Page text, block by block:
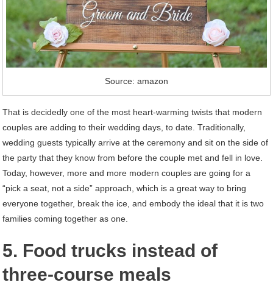
Source: amazon
That is decidedly one of the most heart-warming twists that modern
couples are adding to their wedding days, to date. Traditionally,
wedding guests typically arrive at the ceremony and sit on the side of
the party that they know from before the couple met and fell in love.
Today, however, more and more modern couples are going for a
“pick a seat, not a side” approach, which is a great way to bring
everyone together, break the ice, and embody the ideal that it is two
families coming together as one.
5. Food trucks instead of
three-course meals